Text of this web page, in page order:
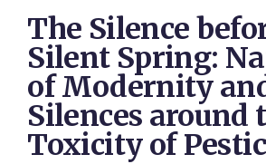
The Silence
Silent Spring:
of Modernity
Silences around
Toxicity of